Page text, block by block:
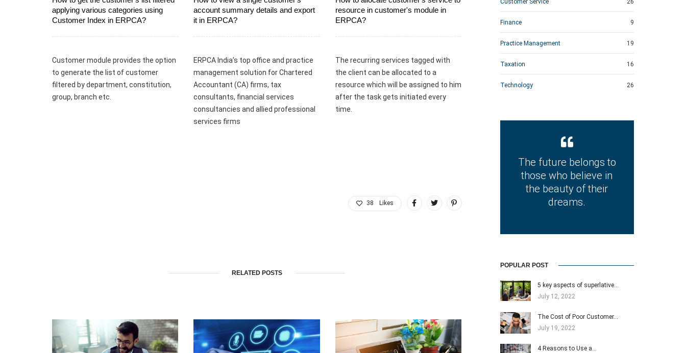
applying various categories using
Customer Index in ERPCA?
Customer module provides the option
to generate the list of customer
filtered by department, constitution,
group, branch etc.
account summary details and export
it in ERPCA?
ERPCA India’s top office and practice
management solution for Chartered
Accountant (CA) firms, tax
consultants, financial services
consultancies and allied professional
services firms
resource in customer's module in
ERPCA?
The recurring services tagged with
the client can be allocated to a
resource which will be assigned to him
after the task gets initiated every
time.
38 Likes
RELATED POSTS
Customer Service 26
Finance 9
Practice Management 19
Taxation 16
Technology 26
The future belongs to
those who believe in
the beauty of their
dreams.
POPULAR POST
5 key aspects of superlative…
July 12, 2022
The Cost of Poor Customer…
July 19, 2022
4 Reasons to Use a…